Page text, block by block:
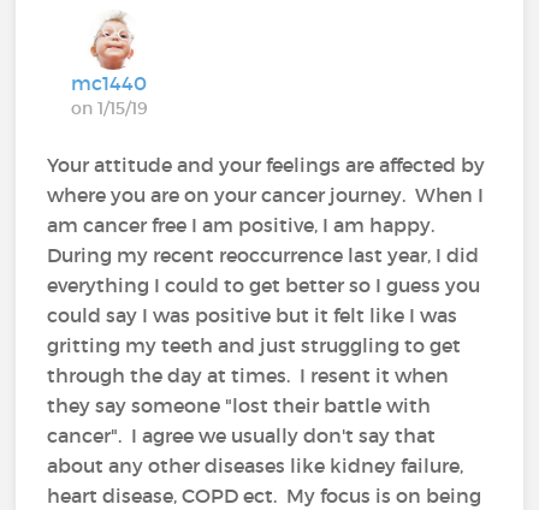
mc1440
on 1/15/19
Your attitude and your feelings are affected by
where you are on your cancer journey. When I
am cancer free I am positive, I am happy.
During my recent reoccurrence last year, I did
everything I could to get better so I guess you
could say I was positive but it felt like I was
gritting my teeth and just struggling to get
through the day at times. I resent it when
they say someone "lost their battle with
cancer". I agree we usually don't say that
about any other diseases like kidney failure,
heart disease, COPD ect. My focus is on being